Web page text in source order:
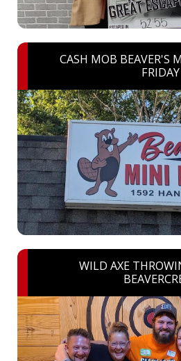
CASH MOB BEAVER'S
FRIDAY
WILD AXE